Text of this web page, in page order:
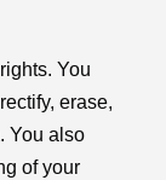
You
erase,
You also
of your